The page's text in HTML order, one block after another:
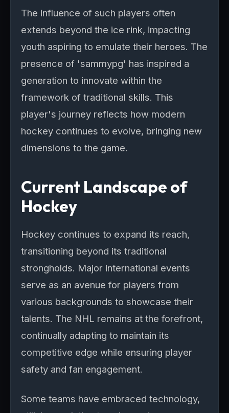
The influence of such players often
extends beyond the ice rink, impacting
youth aspiring to emulate their heroes. The
presence of 'sammypg' has inspired a
generation to innovate within the
framework of traditional skills. This
player's journey reflects how modern
hockey continues to evolve, bringing new
dimensions to the game.
Current Landscape of
Hockey
Hockey continues to expand its reach,
transitioning beyond its traditional
strongholds. Major international events
serve as an avenue for players from
various backgrounds to showcase their
talents. The NHL remains at the forefront,
continually adapting to maintain its
competitive edge while ensuring player
safety and fan engagement.
Some teams have embraced technology,